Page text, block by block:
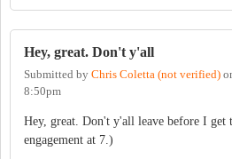
Hey, great. Don't y'all
Submitted by Chris Coletta (not verified)
8:50pm
Hey, great. Don't y'all leave before I get
engagement at 7.)